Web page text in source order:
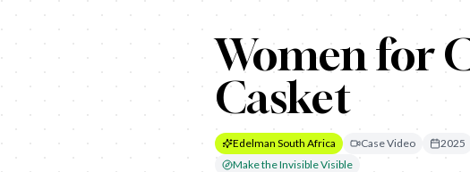
Women for
Casket
Edelman South Africa Case Video 2025
Make the Invisible Visible